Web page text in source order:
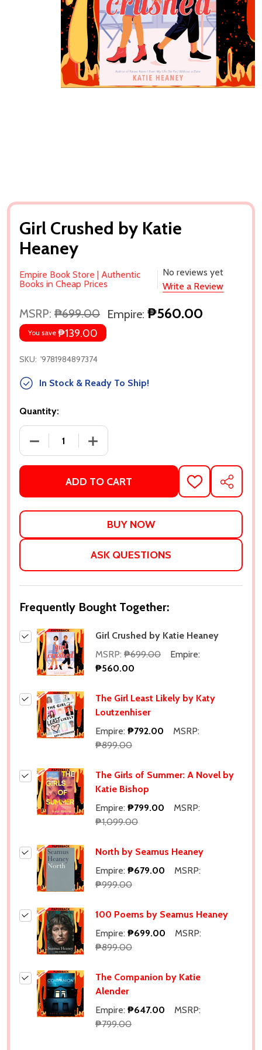
Subscribe our newsletter
Girl Crushed by Katie
Heaney
Empire Book Store | Authentic
Books in Cheap Prices
No reviews yet
Write a Review
MSRP: ₱699.00 Empire: ₱560.00
You save ₱139.00
SKU: '9781984897374
In Stock & Ready To Ship!
Quantity:
DECREASE QUANTITY OF GIRL CRUSHED BY KATIE
INCREASE QUANTITY OF GIRL
ADD TO CART
ADD
TO
LIST
SHARE
ASK QUESTIONS
Frequently Bought Together:
Girl Crushed by Katie Heaney
MSRP: ₱699.00
Empire:
₱560.00
The Girl Least Likely by Katy
Loutzenhiser
Empire: ₱792.00
MSRP:
₱899.00
The Girls of Summer: A Novel by
Katie Bishop
Empire: ₱799.00
MSRP:
₱1,099.00
North by Seamus Heaney
Empire: ₱679.00
MSRP:
₱999.00
100 Poems by Seamus Heaney
Empire: ₱699.00
MSRP:
₱899.00
The Companion by Katie
Alender
Empire: ₱647.00
MSRP:
₱799.00